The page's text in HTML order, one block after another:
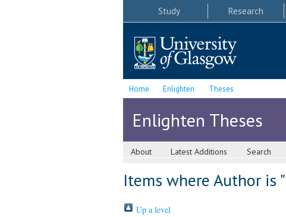
Study Research
Home Enlighten Theses
Enlighten Theses
About Latest Additions Search
Items where Author is "
Up a level